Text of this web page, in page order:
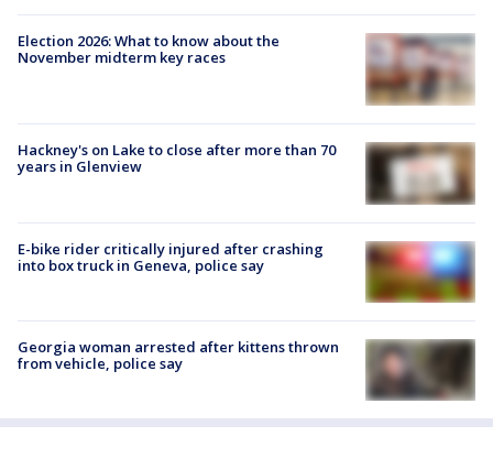
Election 2026: What to know about the
November midterm key races
Hackney's on Lake to close after more than 70
years in Glenview
E-bike rider critically injured after crashing
into box truck in Geneva, police say
Georgia woman arrested after kittens thrown
from vehicle, police say